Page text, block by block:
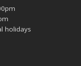
holidays